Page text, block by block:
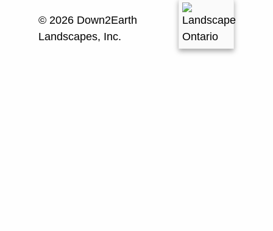
© 2026 Down2Earth
Landscapes, Inc.